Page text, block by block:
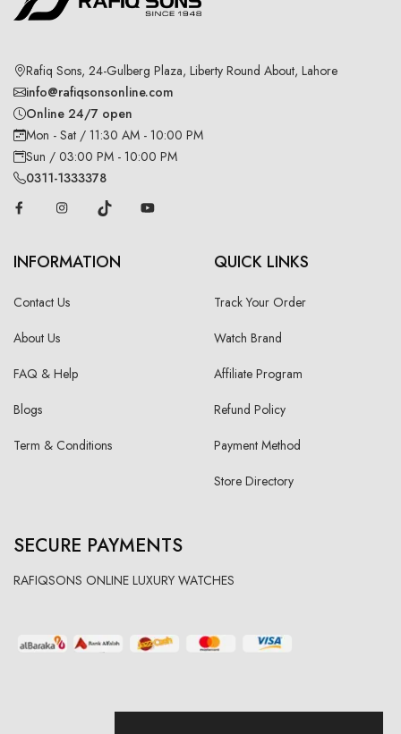
Rafiq Sons, 24-Gulberg Plaza, Liberty Round About, Lahore
info@rafiqsonsonline.com
Online 24/7 open
Mon - Sat / 11:30 AM - 10:00 PM
Sun / 03:00 PM - 10:00 PM
0311-1333378
INFORMATION
Contact Us
About Us
FAQ & Help
Blogs
Term & Conditions
QUICK LINKS
Track Your Order
Watch Brand
Affiliate Program
Refund Policy
Payment Method
Store Directory
SECURE PAYMENTS
RAFIQSONS ONLINE LUXURY WATCHES